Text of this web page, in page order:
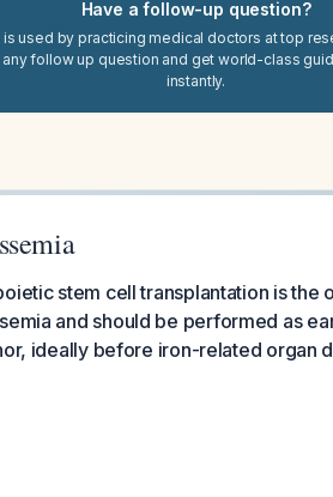
Have a follow-up question?
is used by practicing medical doctors at top
any follow up question and get world-class
instantly.
stem cell transplantation is the
and should be performed as
ideally before iron-related organ